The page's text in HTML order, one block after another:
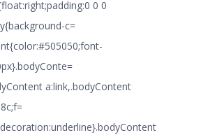
0 0
c=
a:link,.bodyContent